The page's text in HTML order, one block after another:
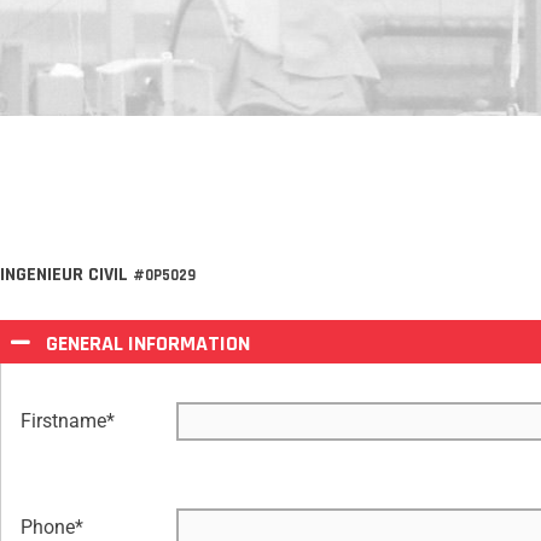
INGENIEUR CIVIL #OP5029
GENERAL INFORMATION
Firstname*
Phone*